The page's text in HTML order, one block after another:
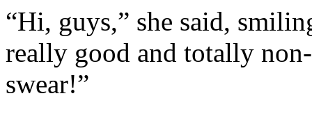
“Hi, guys,” she said,
really good and totally
swear!”